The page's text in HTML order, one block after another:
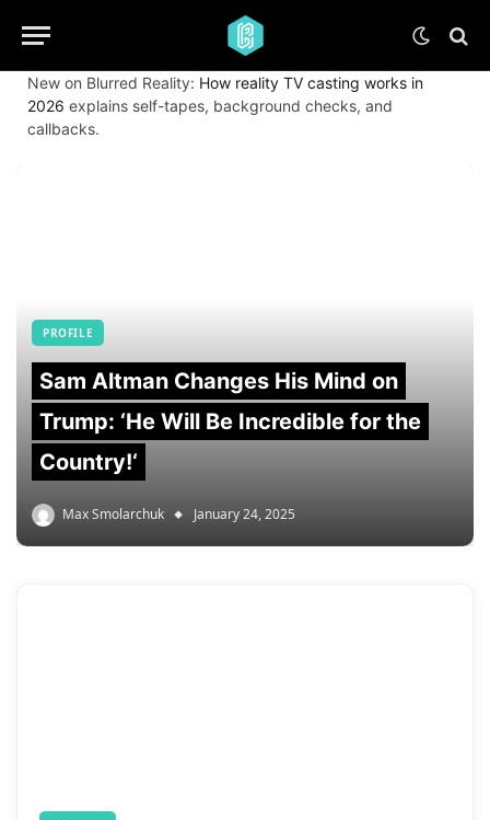
New on Blurred Reality: How reality TV casting works in
2026 explains self-tapes, background checks, and
callbacks.
PROFILE
Sam Altman Changes His Mind on
Trump: ‘He Will Be Incredible for the
Country!‘
Max Smolarchuk January 24, 2025